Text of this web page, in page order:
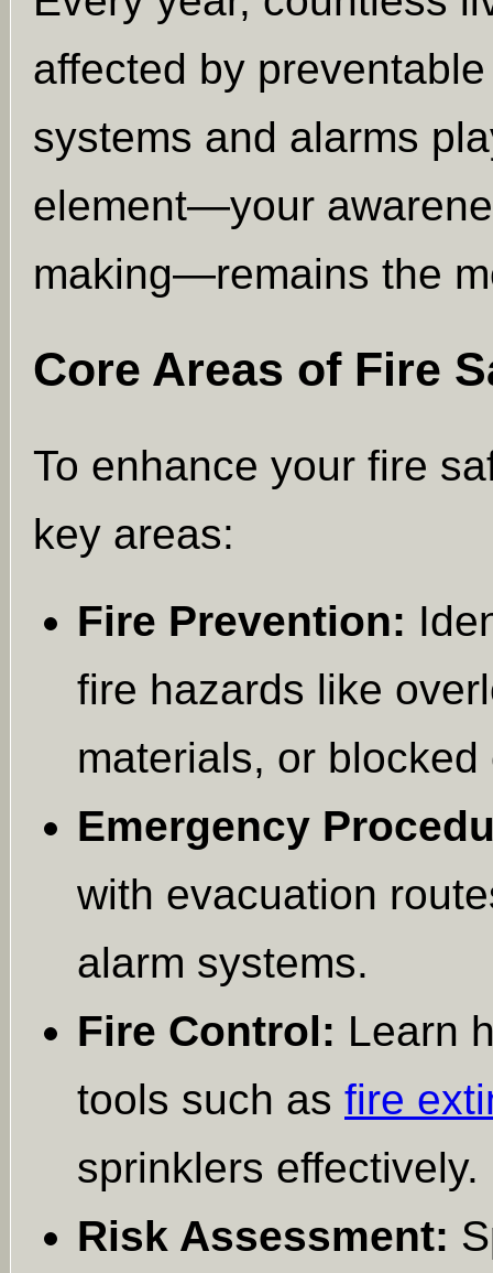
affected by
systems and alarms
element—your
making—remains the
Core Areas of Fire
To enhance your fire
key areas:
Fire Prevention:
fire hazards like
materials, or blocked
Emergency
with evacuation
alarm systems.
Fire Control: Learn
tools such as fire
sprinklers effectively.
Risk Assessment: